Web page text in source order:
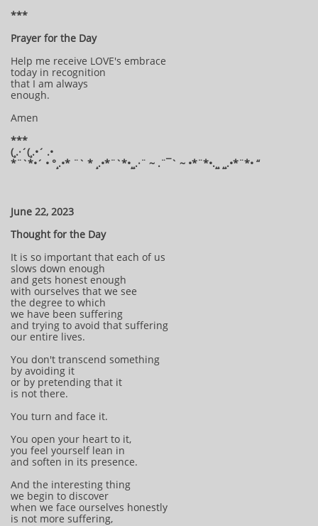
***
Prayer for the Day
Help me receive LOVE's embrace
today in recognition
that I am always
enough.
Amen
***
(¸.·´(¸.•´ .•
*¨`*•´ • °¸.•* ¨` * ¸.•*¨`*•¸¸.·¨ ~ .¨¯` ~ •*¨*•.¸¸ ¸¸.•*¨*• “
June 22, 2023
Thought for the Day
It is so important that each of us
slows down enough
and gets honest enough
with ourselves that we see
the degree to which
we have been suffering
and trying to avoid that suffering
our entire lives.
You don't transcend something
by avoiding it
or by pretending that it
is not there.
You turn and face it.
You open your heart to it,
you feel yourself lean in
and soften in its presence.
And the interesting thing
we begin to discover
when we face ourselves honestly
is not more suffering,